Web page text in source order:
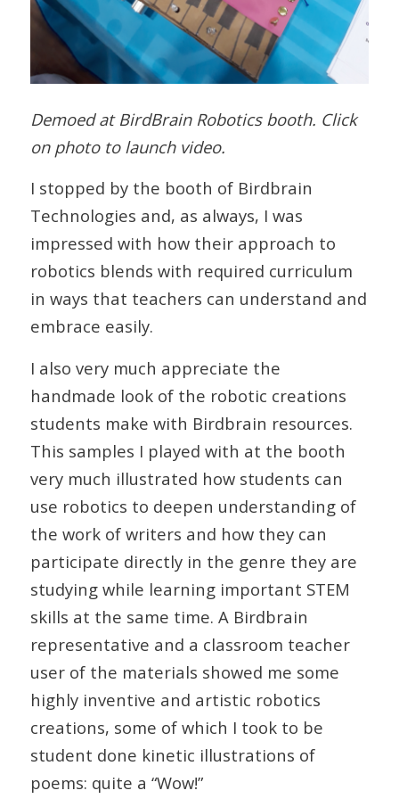
Demoed at BirdBrain Robotics booth. Click
on photo to launch video.
I stopped by the booth of Birdbrain
Technologies and, as always, I was
impressed with how their approach to
robotics blends with required curriculum
in ways that teachers can understand and
embrace easily.
I also very much appreciate the
handmade look of the robotic creations
students make with Birdbrain resources.
This samples I played with at the booth
very much illustrated how students can
use robotics to deepen understanding of
the work of writers and how they can
participate directly in the genre they are
studying while learning important STEM
skills at the same time. A Birdbrain
representative and a classroom teacher
user of the materials showed me some
highly inventive and artistic robotics
creations, some of which I took to be
student done kinetic illustrations of
poems: quite a “Wow!”